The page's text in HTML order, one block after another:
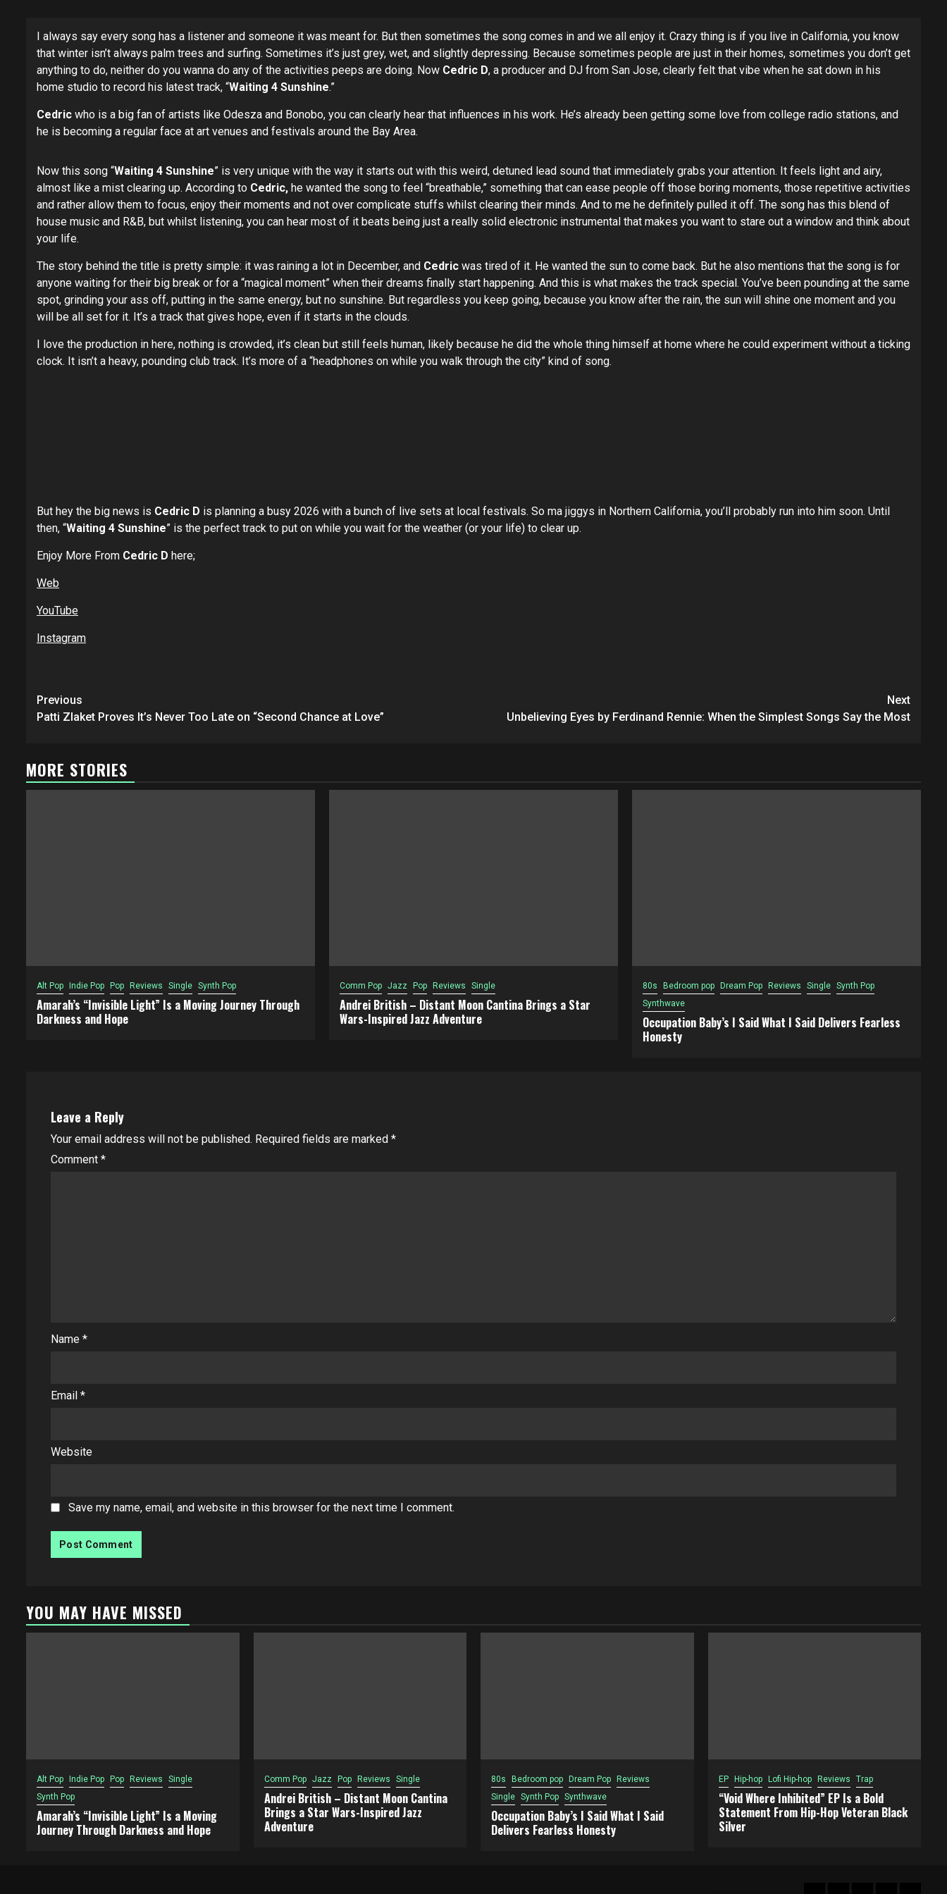
I always say every song has a listener and someone it was meant for. But then sometimes the song comes in and we all enjoy it. Crazy thing is if you live in California, you know
that winter isn’t always palm trees and surfing. Sometimes it’s just grey, wet, and slightly depressing. Because sometimes people are just in their homes, sometimes you don’t get
anything to do, neither do you wanna do any of the activities peeps are doing. Now Cedric D, a producer and DJ from San Jose, clearly felt that vibe when he sat down in his
home studio to record his latest track, “Waiting 4 Sunshine.”
Cedric who is a big fan of artists like Odesza and Bonobo, you can clearly hear that influences in his work. He’s already been getting some love from college radio stations, and
he is becoming a regular face at art venues and festivals around the Bay Area.
Now this song “Waiting 4 Sunshine” is very unique with the way it starts out with this weird, detuned lead sound that immediately grabs your attention. It feels light and airy,
almost like a mist clearing up. According to Cedric, he wanted the song to feel “breathable,” something that can ease people off those boring moments, those repetitive activities
and rather allow them to focus, enjoy their moments and not over complicate stuffs whilst clearing their minds. And to me he definitely pulled it off. The song has this blend of
house music and R&B, but whilst listening, you can hear most of it beats being just a really solid electronic instrumental that makes you want to stare out a window and think about
your life.
The story behind the title is pretty simple: it was raining a lot in December, and Cedric was tired of it. He wanted the sun to come back. But he also mentions that the song is for
anyone waiting for their big break or for a “magical moment” when their dreams finally start happening. And this is what makes the track special. You’ve been pounding at the same
spot, grinding your ass off, putting in the same energy, but no sunshine. But regardless you keep going, because you know after the rain, the sun will shine one moment and you
will be all set for it. It’s a track that gives hope, even if it starts in the clouds.
I love the production in here, nothing is crowded, it’s clean but still feels human, likely because he did the whole thing himself at home where he could experiment without a ticking
clock. It isn’t a heavy, pounding club track. It’s more of a “headphones on while you walk through the city” kind of song.
But hey the big news is Cedric D is planning a busy 2026 with a bunch of live sets at local festivals. So ma jiggys in Northern California, you’ll probably run into him soon. Until
then, “Waiting 4 Sunshine” is the perfect track to put on while you wait for the weather (or your life) to clear up.
Enjoy More From Cedric D here;
Web
YouTube
Instagram
Post
navigation
Previous
Patti Zlaket Proves It’s Never Too Late on “Second Chance at Love”
Next
Unbelieving Eyes by Ferdinand Rennie: When the Simplest Songs Say the Most
MORE STORIES
Alt Pop Indie Pop Pop Reviews Single Synth Pop
Amarah’s “Invisible Light” Is a Moving Journey Through
Darkness and Hope
Comm Pop Jazz Pop Reviews Single
Andrei British – Distant Moon Cantina Brings a Star
Wars-Inspired Jazz Adventure
80s Bedroom pop Dream Pop Reviews Single Synth Pop
Synthwave
Occupation Baby’s I Said What I Said Delivers Fearless
Honesty
Leave a Reply
Your email address will not be published. Required fields are marked *
Comment *
Name *
Email *
Website
Save my name, email, and website in this browser for the next time I comment.
YOU MAY HAVE MISSED
Alt Pop Indie Pop Pop Reviews
Single
Synth Pop
Amarah’s “Invisible Light” Is a Moving
Journey Through Darkness and Hope
Comm Pop Jazz Pop Reviews Single
Andrei British – Distant Moon Cantina
Brings a Star Wars-Inspired Jazz
Adventure
80s Bedroom pop Dream Pop
Reviews
Single Synth Pop Synthwave
Occupation Baby’s I Said What I Said
Delivers Fearless Honesty
EP Hip-hop Lofi Hip-hop Reviews Trap
“Void Where Inhibited” EP Is a Bold
Statement From Hip-Hop Veteran Black
Silver